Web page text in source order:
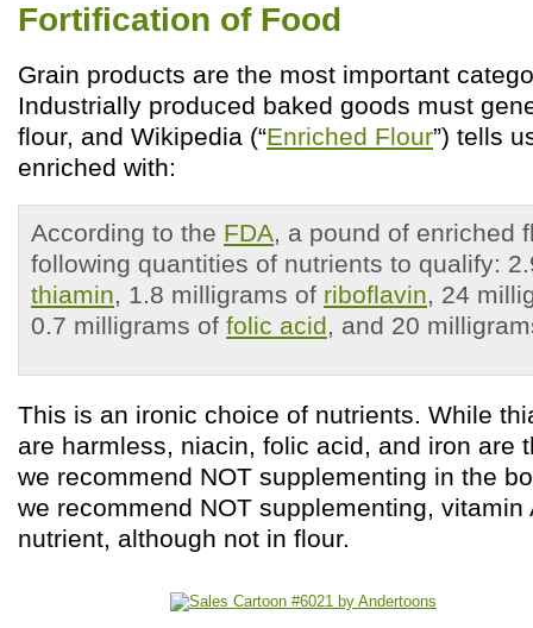
Fortification of Food
Grain products are the most important
Industrially produced baked goods must
flour, and Wikipedia (“Enriched Flour”) tells
enriched with:
According to the FDA, a pound of enriched
following quantities of nutrients to qualify:
thiamin, 1.8 milligrams of riboflavin, 24
0.7 milligrams of folic acid, and 20
This is an ironic choice of nutrients. While
are harmless, niacin, folic acid, and iron are
we recommend NOT supplementing in the
we recommend NOT supplementing,
nutrient, although not in flour.